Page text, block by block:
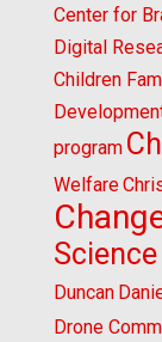
Center for
Digital
Children
program
Welfare
Science
Duncan
Drone